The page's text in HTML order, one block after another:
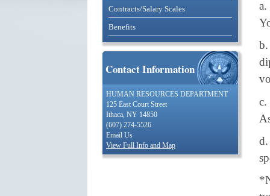
Contracts/Salary Scales
Benefits
Contact Information
HUMAN RESOURCES DEPARTMENT
125 East Court Street
Ithaca, NY 14850
(607) 274-5526
Email Us
View Full Info and Map
a.
c.
d.